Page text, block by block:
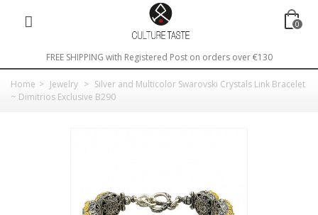
0
FREE SHIPPING with Registered Post on orders over €130
Home > Jewelry > Silver and Multicolor Swarovski Crystals Link Bracelet
~ Dimitrios Exclusive B290